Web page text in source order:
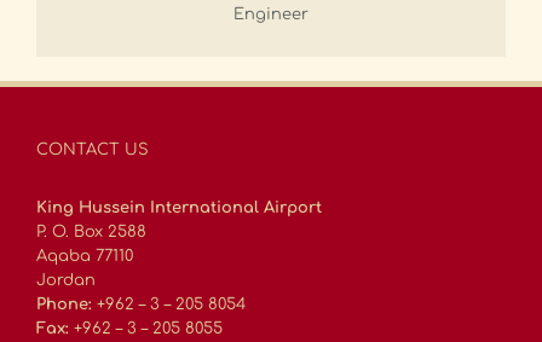
Engineer
CONTACT US
King Hussein International Airport
P. O. Box 2588
Aqaba 77110
Jordan
Phone: +962 – 3 – 205 8054
Fax: +962 – 3 – 205 8055